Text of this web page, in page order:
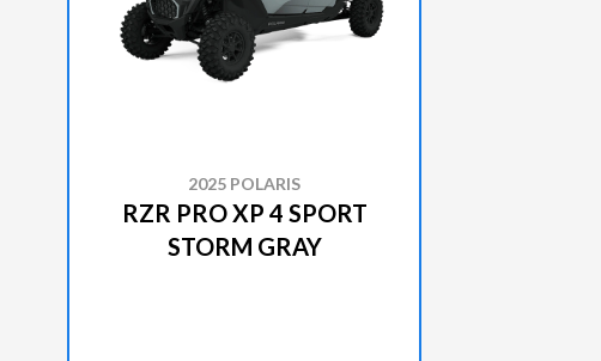
2025 POLARIS
RZR PRO XP 4 SPORT
STORM GRAY